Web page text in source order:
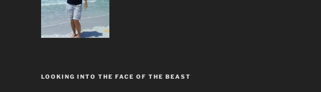
LOOKING INTO THE FACE OF THE BEAST